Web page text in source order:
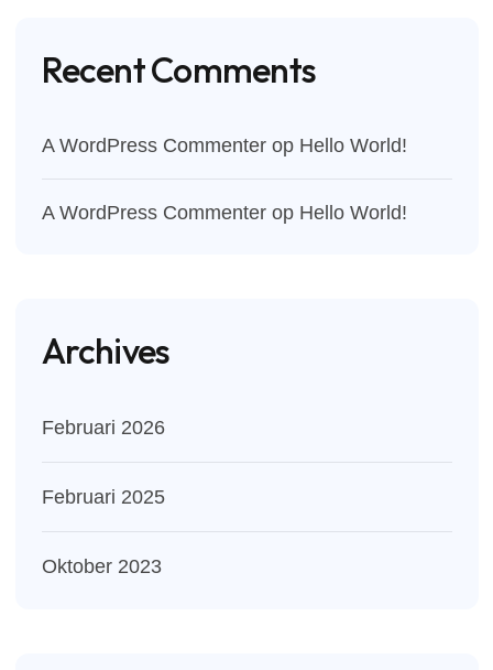
Recent Comments
A WordPress Commenterop Hello World!
A WordPress Commenterop Hello World!
Archives
Februari 2026
Februari 2025
Oktober 2023